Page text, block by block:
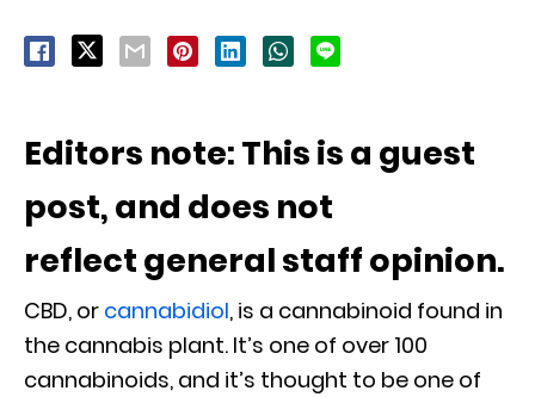
Editors note: This is a guest
post, and does not
reflect general staff opinion.
CBD, or cannabidiol, is a cannabinoid found in
the cannabis plant. It’s one of over 100
cannabinoids, and it’s thought to be one of